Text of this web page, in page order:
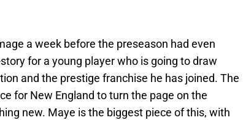
a week before the preseason had even
for a young player who is going to draw
and the prestige franchise he has joined. The
for New England to turn the page on the
new. Maye is the biggest piece of this, with